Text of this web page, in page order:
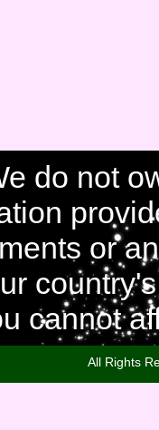
do not
or
cannot
All Rights